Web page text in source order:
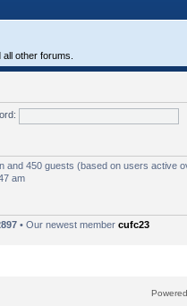
other forums.
and 450 guests (based on users active
am
• Our newest member cufc23